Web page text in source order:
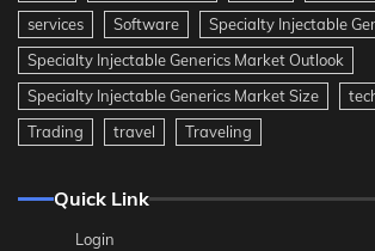
services
Software
Specialty Injectable
Specialty Injectable Generics Market Outlook
Specialty Injectable Generics Market Size
Trading
travel Traveling
Quick Link
Login